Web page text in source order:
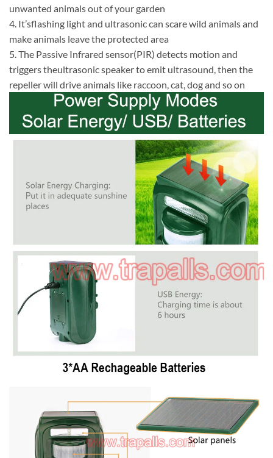
unwanted animals out of your garden
4. It’sflashing light and ultrasonic can scare wild animals and
make animals leave the protected area
5. The Passive Infrared sensor(PIR) detects motion and
triggers theultrasonic speaker to emit ultrasound, then the
repeller will drive animals like raccoon, cat, dog and so on